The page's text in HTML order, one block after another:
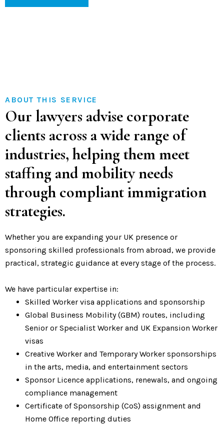
ABOUT THIS SERVICE
Our lawyers advise corporate
clients across a wide range of
industries, helping them meet
staffing and mobility needs
through compliant immigration
strategies.
Whether you are expanding your UK presence or
sponsoring skilled professionals from abroad, we provide
practical, strategic guidance at every stage of the process.
We have particular expertise in:
Skilled Worker visa applications and sponsorship
Global Business Mobility (GBM) routes, including
Senior or Specialist Worker and UK Expansion Worker
visas
Creative Worker and Temporary Worker sponsorships
in the arts, media, and entertainment sectors
Sponsor Licence applications, renewals, and ongoing
compliance management
Certificate of Sponsorship (CoS) assignment and
Home Office reporting duties